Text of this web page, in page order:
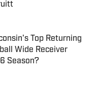
Date
Top Returning
Wide Receiver
Season?
Date